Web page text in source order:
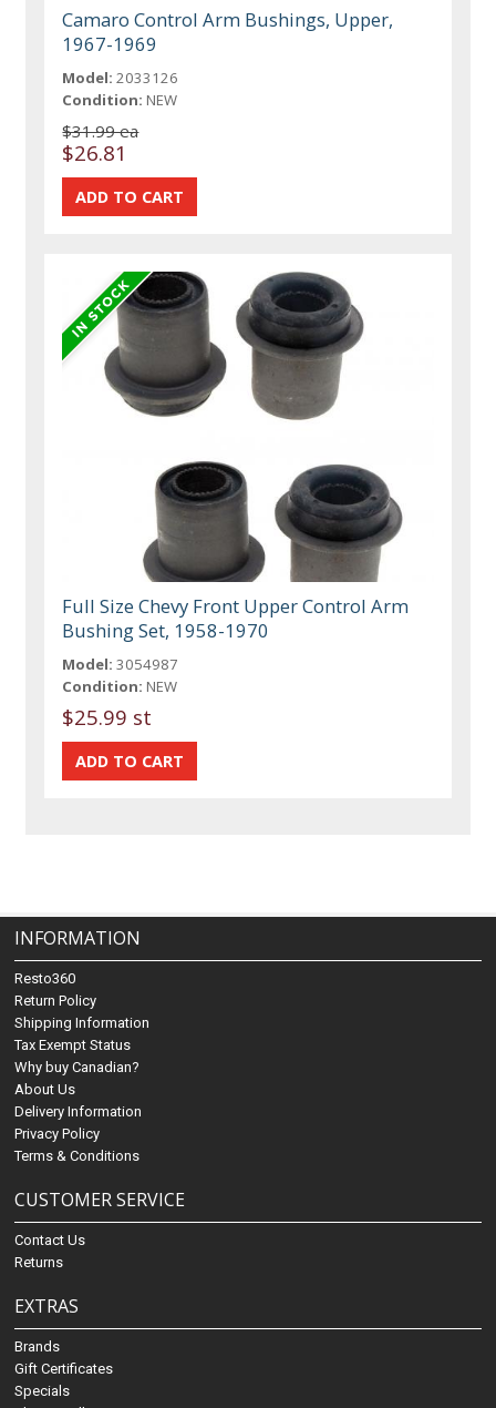
Camaro Control Arm Bushings, Upper,
1967-1969
Model: 2033126
Condition: NEW
$31.99 ea
$26.81
Full Size Chevy Front Upper Control Arm
Bushing Set, 1958-1970
Model: 3054987
Condition: NEW
$25.99 st
INFORMATION
Resto360
Return Policy
Shipping Information
Tax Exempt Status
Why buy Canadian?
About Us
Delivery Information
Privacy Policy
Terms & Conditions
CUSTOMER SERVICE
Contact Us
Returns
EXTRAS
Brands
Gift Certificates
Specials